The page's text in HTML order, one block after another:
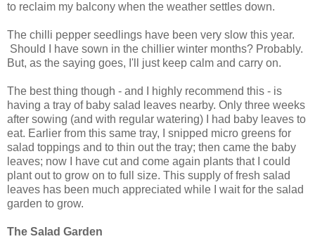
to reclaim my balcony when the weather settles down.
The chilli pepper seedlings have been very slow this year.
Should I have sown in the chillier winter months? Probably.
But, as the saying goes, I'll just keep calm and carry on.
The best thing though - and I highly recommend this - is
having a tray of baby salad leaves nearby. Only three weeks
after sowing (and with regular watering) I had baby leaves to
eat. Earlier from this same tray, I snipped micro greens for
salad toppings and to thin out the tray; then came the baby
leaves; now I have cut and come again plants that I could
plant out to grow on to full size. This supply of fresh salad
leaves has been much appreciated while I wait for the salad
garden to grow.
The Salad Garden